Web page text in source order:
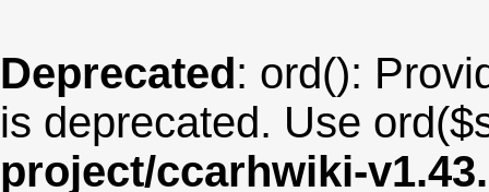
Deprecated: ord():
is deprecated. Use
project/ccarhwiki-